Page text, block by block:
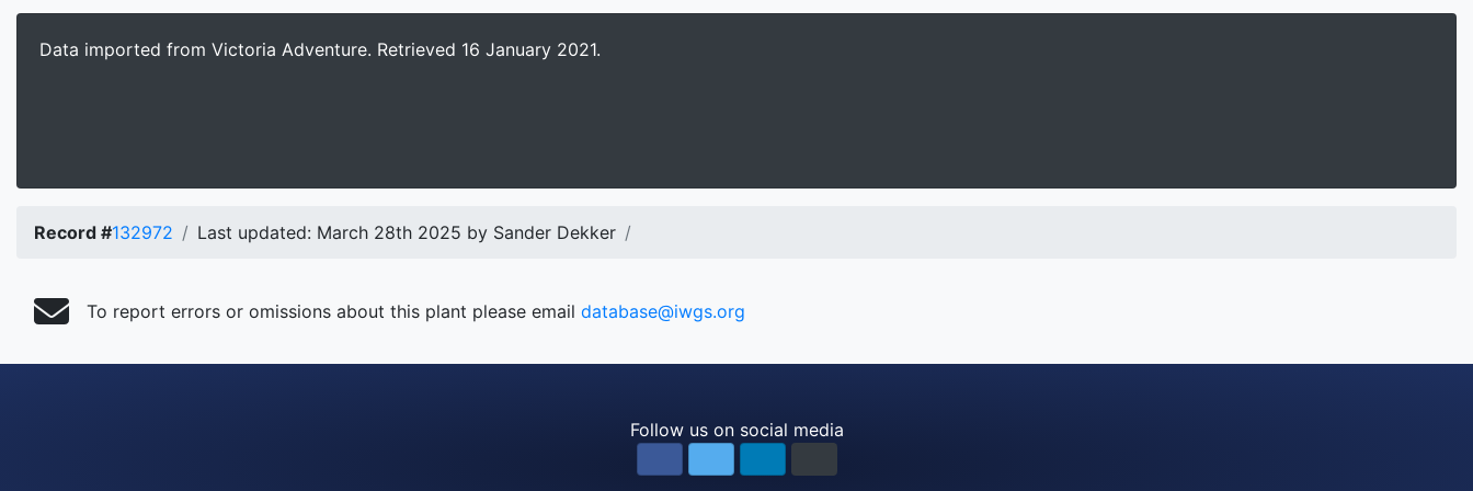
Data imported from Victoria Adventure. Retrieved 16 January 2021.
Record #132972 Last updated: March 28th 2025 by Sander Dekker
To report errors or omissions about this plant please email database@iwgs.org
Follow us on social media